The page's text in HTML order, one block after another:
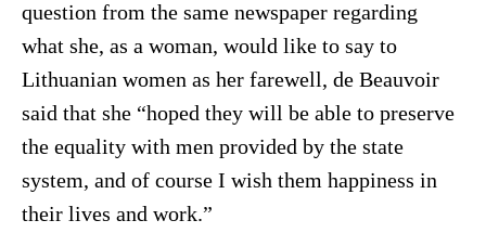
question from the same newspaper regarding
what she, as a woman, would like to say to
Lithuanian women as her farewell, de Beauvoir
said that she “hoped they will be able to preserve
the equality with men provided by the state
system, and of course I wish them happiness in
their lives and work.”